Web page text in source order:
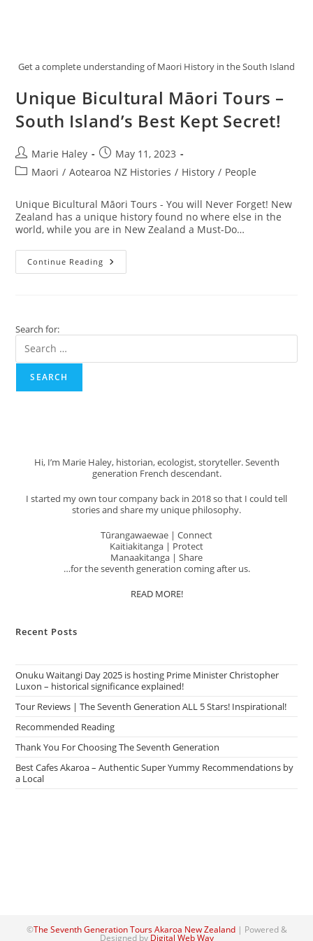
Get a complete understanding of Maori History in the South Island
Unique Bicultural Māori Tours –
South Island’s Best Kept Secret!
Post
author:
Marie Haley
Post
published:
May 11, 2023
PostMaori / Aotearoa NZ Histories / History / People
Unique Bicultural Māori Tours - You will Never Forget! New
Zealand has a unique history found no where else in the
world, while you are in New Zealand a Must-Do…
Continue Reading Unique
Bicultural
Kept
Search for:
SEARCH
Hi, I’m Marie Haley, historian, ecologist, storyteller. Seventh
generation French descendant.
I started my own tour company back in 2018 so that I could tell
stories and share my unique philosophy.
Tūrangawaewae | Connect
Kaitiakitanga | Protect
Manaakitanga | Share
…for the seventh generation coming after us.
READ MORE!
Recent Posts
Onuku Waitangi Day 2025 is hosting Prime Minister Christopher
Luxon – historical significance explained!
Tour Reviews | The Seventh Generation ALL 5 Stars! Inspirational!
Recommended Reading
Thank You For Choosing The Seventh Generation
Best Cafes Akaroa – Authentic Super Yummy Recommendations by
a Local
©The Seventh Generation Tours Akaroa New Zealand | Powered &
Designed by Digital Web Way